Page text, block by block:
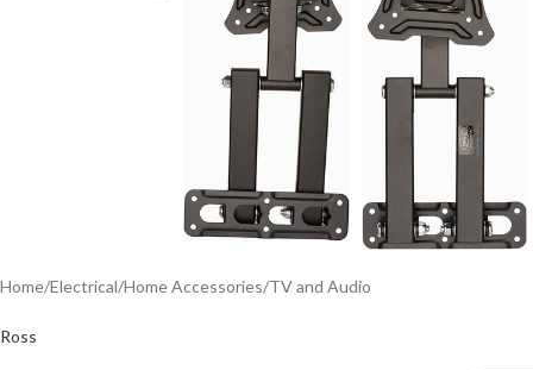
Home/Electrical/Home Accessories/TV and Audio
Ross